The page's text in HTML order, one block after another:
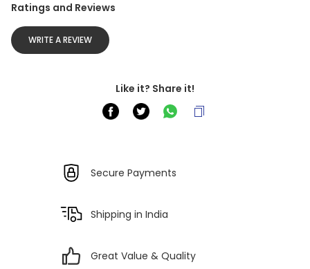
Ratings and Reviews
WRITE A REVIEW
Like it? Share it!
Secure Payments
Shipping in India
Great Value & Quality